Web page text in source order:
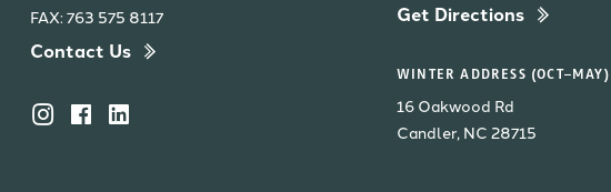
FAX: 763 575 8117
Contact Us
Get Directions
WINTER ADDRESS (OCT–MAY)
16 Oakwood Rd
Candler, NC 28715